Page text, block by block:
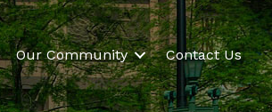
Our Community Contact Us